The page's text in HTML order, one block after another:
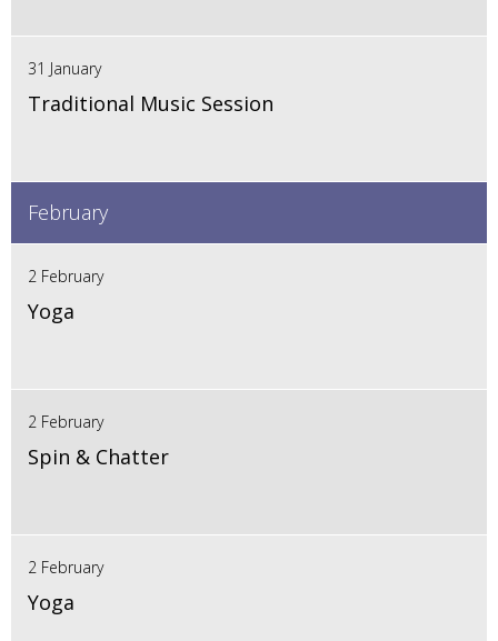
31 January
Traditional Music Session
February
2 February
Yoga
2 February
Spin & Chatter
2 February
Yoga